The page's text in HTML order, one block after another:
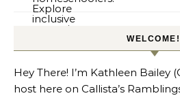
WELCOME!
Hey There! I’m Kathleen Bailey
host here on Callista’s